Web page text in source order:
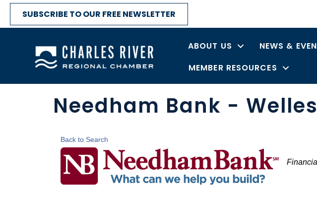
SUBSCRIBE TO OUR FREE NEWSLETTER
ABOUT US NEWS &
MEMBER RESOURCES
Needham Bank -
Back to Search